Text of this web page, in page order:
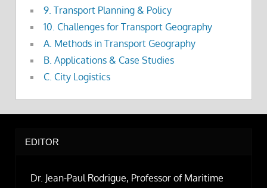
9. Transport Planning & Policy
10. Challenges for Transport Geography
A. Methods in Transport Geography
B. Applications & Case Studies
C. City Logistics
EDITOR
Dr. Jean-Paul Rodrigue, Professor of Maritime